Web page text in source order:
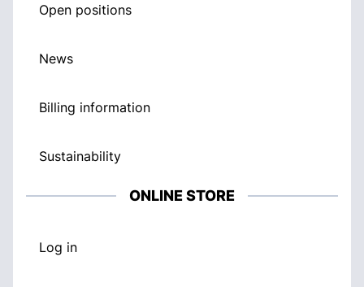
Open positions
News
Billing information
Sustainability
ONLINE STORE
Log in